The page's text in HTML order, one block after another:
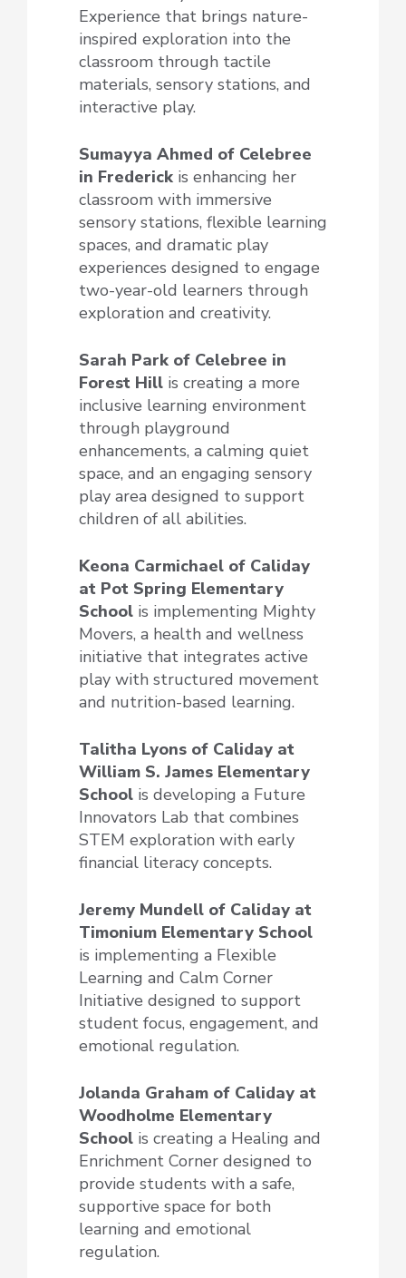
Experience that brings nature-
inspired exploration into the
classroom through tactile
materials, sensory stations, and
interactive play.
Sumayya Ahmed of Celebree
in Frederick is enhancing her
classroom with immersive
sensory stations, flexible learning
spaces, and dramatic play
experiences designed to engage
two-year-old learners through
exploration and creativity.
Sarah Park of Celebree in
Forest Hill is creating a more
inclusive learning environment
through playground
enhancements, a calming quiet
space, and an engaging sensory
play area designed to support
children of all abilities.
Keona Carmichael of Caliday
at Pot Spring Elementary
School is implementing Mighty
Movers, a health and wellness
initiative that integrates active
play with structured movement
and nutrition-based learning.
Talitha Lyons of Caliday at
William S. James Elementary
School is developing a Future
Innovators Lab that combines
STEM exploration with early
financial literacy concepts.
Jeremy Mundell of Caliday at
Timonium Elementary School
is implementing a Flexible
Learning and Calm Corner
Initiative designed to support
student focus, engagement, and
emotional regulation.
Jolanda Graham of Caliday at
Woodholme Elementary
School is creating a Healing and
Enrichment Corner designed to
provide students with a safe,
supportive space for both
learning and emotional
regulation.